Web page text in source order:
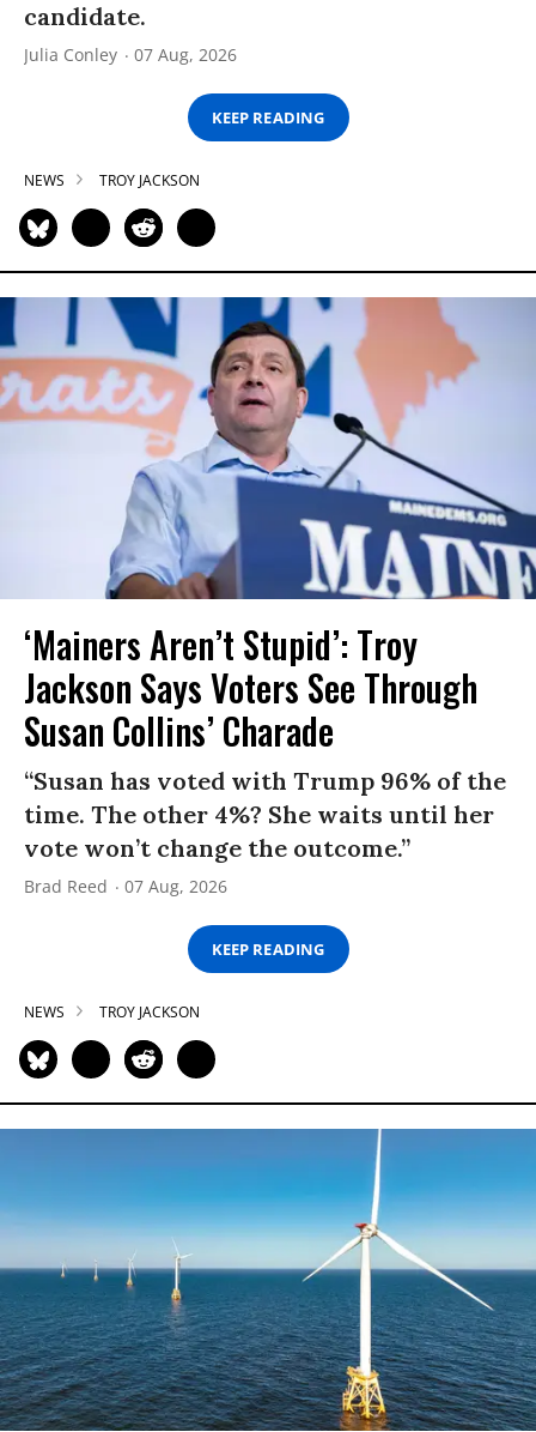
candidate.
Julia Conley 07 Aug, 2026
KEEP READING
NEWS TROY JACKSON
‘Mainers Aren’t Stupid’: Troy
Jackson Says Voters See Through
Susan Collins’ Charade
“Susan has voted with Trump 96% of the
time. The other 4%? She waits until her
vote won’t change the outcome.”
Brad Reed 07 Aug, 2026
KEEP READING
NEWS TROY JACKSON